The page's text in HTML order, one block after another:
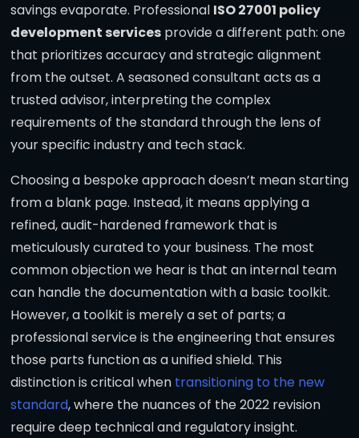
savings evaporate. Professional ISO 27001 policy
development services provide a different path: one
that prioritizes accuracy and strategic alignment
from the outset. A seasoned consultant acts as a
trusted advisor, interpreting the complex
requirements of the standard through the lens of
your specific industry and tech stack.
Choosing a bespoke approach doesn’t mean starting
from a blank page. Instead, it means applying a
refined, audit-hardened framework that is
meticulously curated to your business. The most
common objection we hear is that an internal team
can handle the documentation with a basic toolkit.
However, a toolkit is merely a set of parts; a
professional service is the engineering that ensures
those parts function as a unified shield. This
distinction is critical when transitioning to the new
standard, where the nuances of the 2022 revision
require deep technical and regulatory insight.